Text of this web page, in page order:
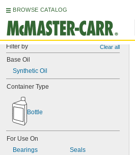
BROWSE CATALOG
Filter by Clear all
Base Oil
Synthetic Oil
Container Type
Bottle
For Use On
Bearings
Seals